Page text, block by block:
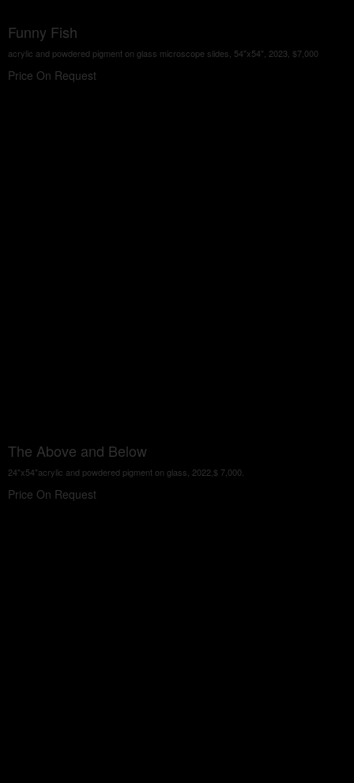
Funny Fish
acrylic and powdered pigment on glass microscope slides, 54"x54", 2023, $7,000
Price On Request
The Above and Below
24"x54"acrylic and powdered pigment on glass, 2022,$ 7,000.
Price On Request